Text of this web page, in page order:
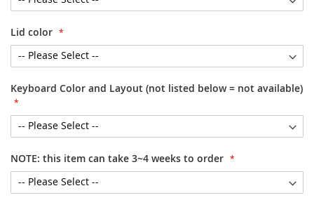
Lid color
Keyboard Color and Layout (not listed below = not available)
NOTE: this item can take 3~4 weeks to order